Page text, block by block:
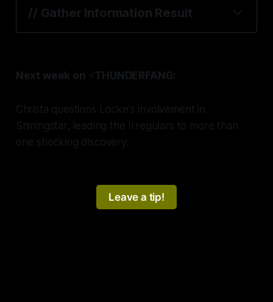
// Gather Information Result
Next week on ⚡️THUNDERFANG:
Christa questions Locke's involvement in
Shiningstar, leading the Irregulars to more than
one shocking discovery.
Leave a tip!